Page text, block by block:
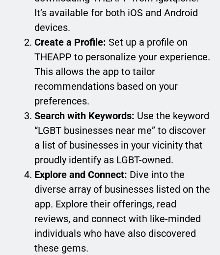
It’s available for both iOS and Android
devices.
Create a Profile: Set up a profile on
THEAPP to personalize your experience.
This allows the app to tailor
recommendations based on your
preferences.
Search with Keywords: Use the keyword
“LGBT businesses near me” to discover
a list of businesses in your vicinity that
proudly identify as LGBT-owned.
Explore and Connect: Dive into the
diverse array of businesses listed on the
app. Explore their offerings, read
reviews, and connect with like-minded
individuals who have also discovered
these gems.